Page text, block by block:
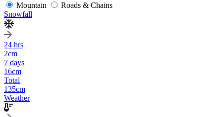
Mountain
Roads & Chains
Snowfall
24 hrs
2cm
7 days
16cm
Total
135cm
Weather